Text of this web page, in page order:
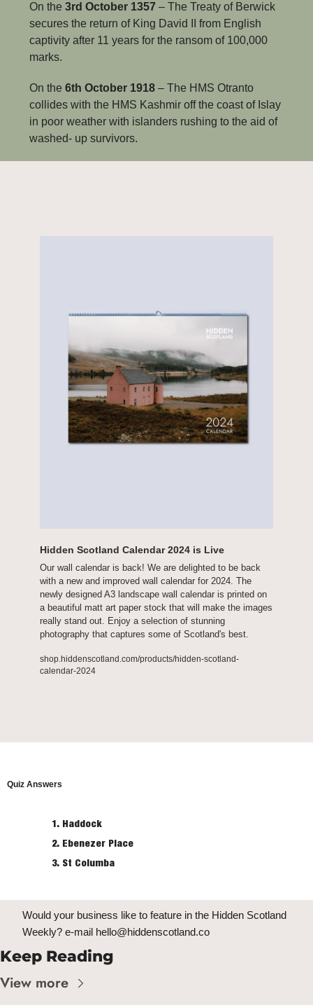
On the 3rd October 1357 – The Treaty of Berwick
secures the return of King David II from English
captivity after 11 years for the ransom of 100,000
marks.
On the 6th October 1918 – The HMS Otranto
collides with the HMS Kashmir off the coast of Islay
in poor weather with islanders rushing to the aid of
washed- up survivors.
Hidden Scotland Calendar 2024 is Live
Our wall calendar is back! We are delighted to be back
with a new and improved wall calendar for 2024. The
newly designed A3 landscape wall calendar is printed on
a beautiful matt art paper stock that will make the images
really stand out. Enjoy a selection of stunning
photography that captures some of Scotland's best.
shop.hiddenscotland.com/products/hidden-scotland-
calendar-2024
Quiz Answers
Haddock
Ebenezer Place
St Columba
Would your business like to feature in the Hidden Scotland
Weekly? e-mail hello@hiddenscotland.co
Keep Reading
View more